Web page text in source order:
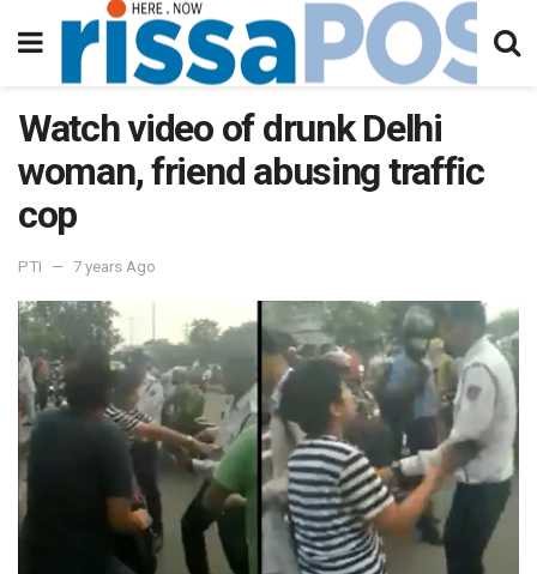
Watch video of drunk Delhi
woman, friend abusing traffic
cop
PTI 7 years Ago